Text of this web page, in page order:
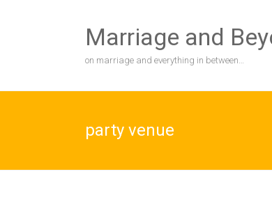
Marriage and
on marriage and everything in between…
party venue